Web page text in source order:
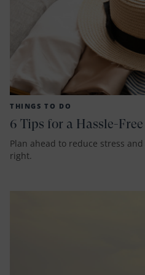
THINGS TO DO
6 Tips for a Hassle-
Plan ahead to reduce stress
right.